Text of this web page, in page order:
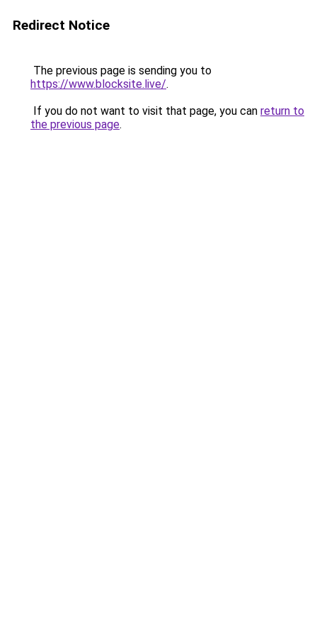
Redirect Notice
The previous page is sending you to
https://www.blocksite.live/.
If you do not want to visit that page, you can return to
the previous page.